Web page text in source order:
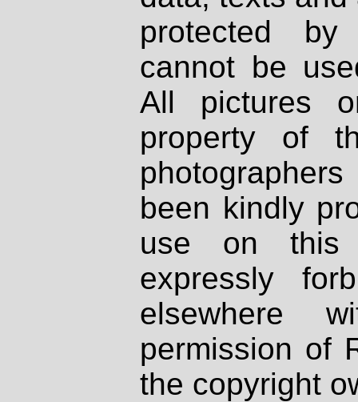
protected
cannot be
All pictures
property of
been kindly
use on
expressly
elsewhere
permission of
the copyright